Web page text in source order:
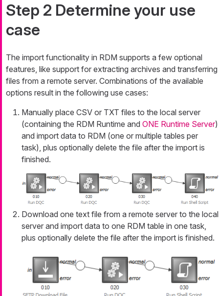
Step 2 Determine your use
case
The import functionality in RDM supports a few optional
features, like support for extracting archives and transferring
files from a remote server. Combinations of the available
options result in the following use cases:
Manually place CSV or TXT files to the local server
(containing the RDM Runtime and ONE Runtime Server)
and import data to RDM (one or multiple tables per
task), plus optionally delete the file after the import is
finished.
Download one text file from a remote server to the local
server and import data to one RDM table in one task,
plus optionally delete the file after the import is finished.